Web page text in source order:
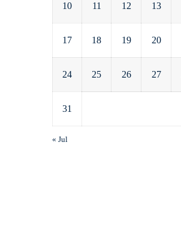
10 11 12 13
17 18 19 20
24 25 26 27
31
« Jul